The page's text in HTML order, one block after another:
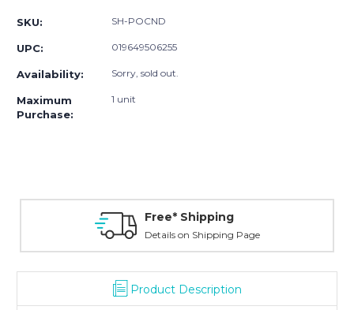
SKU: SH-POCND
UPC: 019649506255
Availability: Sorry, sold out.
Maximum
Purchase:
1 unit
Free* Shipping
Details on Shipping Page
Product Description